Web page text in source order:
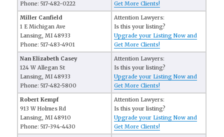
Phone: 517-482-0222
Get More Clients!
Miller Canfield
1 E Michigan Ave
Lansing, MI 48933
Phone: 517-483-4901
Attention Lawyers:
Is this your listing?
Upgrade your Listing Now and
Get More Clients!
Nan Elizabeth Casey
124 W Allegan St
Lansing, MI 48933
Phone: 517-482-5800
Attention Lawyers:
Is this your listing?
Upgrade your Listing Now and
Get More Clients!
Robert Kempf
913 W Holmes Rd
Lansing, MI 48910
Phone: 517-394-4430
Attention Lawyers:
Is this your listing?
Upgrade your Listing Now and
Get More Clients!